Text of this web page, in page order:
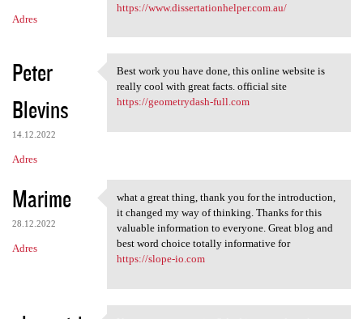
Adres
https://www.dissertationhelper.com.au/
Peter
Blevins
14.12.2022
Adres
Best work you have done, this
Best work you have done, this online website is
really cool with great facts. official site
https://geometrydash-full.com
Marime
28.12.2022
Adres
what a great thing, thank you
what a great thing, thank you for the introduction,
it changed my way of thinking. Thanks for this
valuable information to everyone. Great blog and
best word choice totally informative for
https://slope-io.com